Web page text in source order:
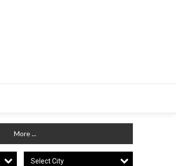
More ...
Select City